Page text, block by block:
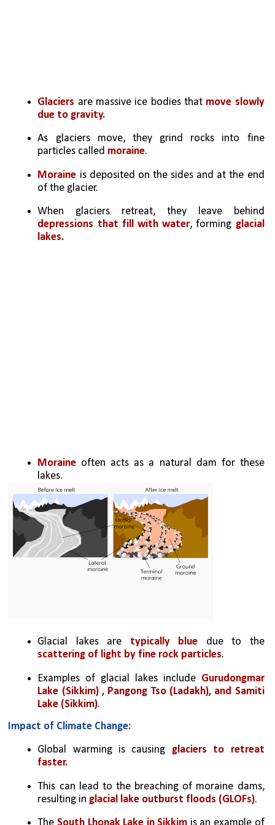
Glaciers are massive ice bodies that move slowly
due to gravity.
As glaciers move, they grind rocks into fine
particles called moraine.
Moraine is deposited on the sides and at the end
of the glacier.
depressions that fill with water, forming glacial
lakes.
Moraine often acts as a natural dam for these
lakes.
Glacial lakes are typically blue
due to the
scattering of light by fine rock particles.
Examples of glacial lakes include Gurudongmar
Lake (Sikkim) , Pangong Tso (Ladakh), and Samiti
Lake (Sikkim).
Impact of Climate Change:
Global warming is causing glaciers to retreat
faster.
This can lead to the breaching of moraine dams,
resulting in glacial lake outburst floods (GLOFs).